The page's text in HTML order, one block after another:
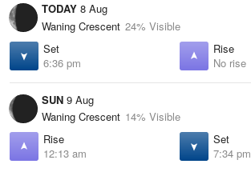
TODAY 8 Aug
Waning Crescent 24% Visible
Set
6:36 pm
Rise
No rise
SUN 9 Aug
Waning Crescent 14% Visible
Rise
12:13 am
Set
7:34 pm